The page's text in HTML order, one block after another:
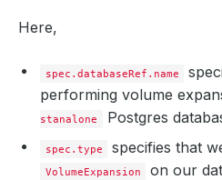
Here,
spec.databaseRef.name
performing volume
stanalone
Postgres
spec.type specifies that
VolumeExpansion on our